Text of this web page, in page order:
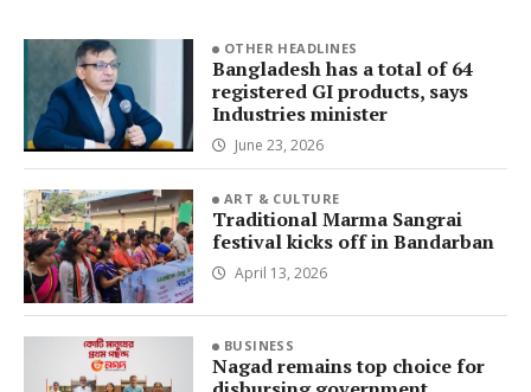
OTHER HEADLINES
Bangladesh has a total of 64
registered GI products, says
Industries minister
June 23, 2026
ART & CULTURE
Traditional Marma Sangrai
festival kicks off in Bandarban
April 13, 2026
BUSINESS
Nagad remains top choice for